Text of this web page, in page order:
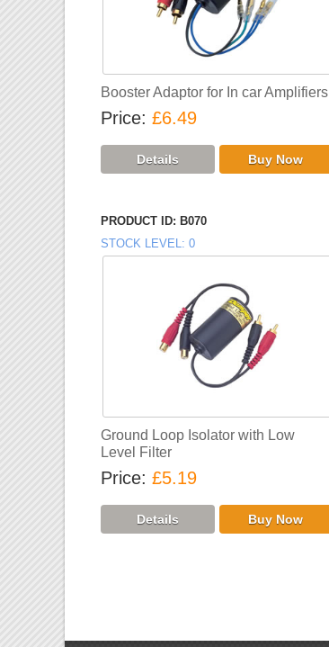
Booster Adaptor for In car Amplifiers
Price £6.49
PRODUCT ID
B070
STOCK LEVEL 0
Ground Loop Isolator with Low
Level Filter
Price £5.19